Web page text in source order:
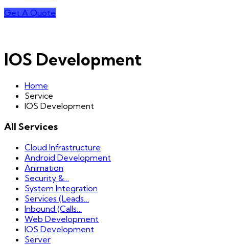
Get A Quote
IOS Development
Home
Service
IOS Development
All Services
Cloud Infrastructure
Android Development
Animation
Security &…
System Integration
Services (Leads…
Inbound (Calls…
Web Development
IOS Development
Server